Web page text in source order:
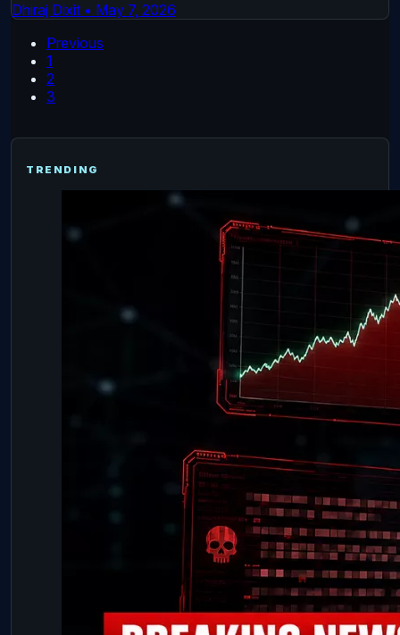
issue is the next reward distribution through Grass, its
decide who receives future tokens.
Dhiraj Dixit • May 7, 2026
Previous
1
2
3
TRENDING